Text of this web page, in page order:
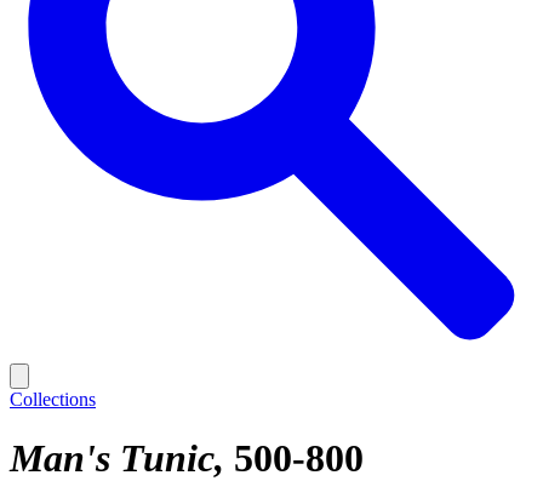
Collections
Man's Tunic 500-800